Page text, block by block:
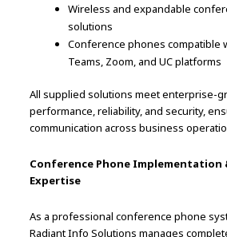
Wireless and expandable
solutions
Conference phones compatible
Teams, Zoom, and UC platforms
All supplied solutions meet enterprise-
performance, reliability, and security,
communication across business
Conference Phone Implementation
Expertise
As a professional conference phone
Radiant Info Solutions manages